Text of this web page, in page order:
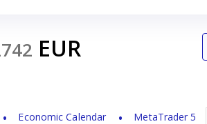
EUR
Economic Calendar MetaTrader 5